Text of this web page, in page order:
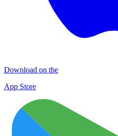
Download on the
App Store